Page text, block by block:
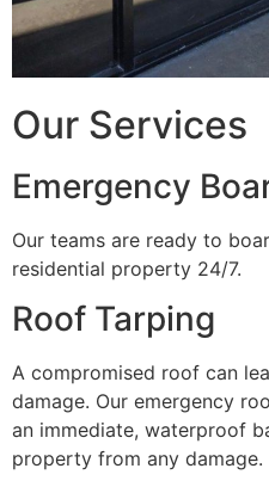
Our Services
Emergency
Our teams are ready to
residential property 24/7.
Roof Tarping
A compromised roof can
damage. Our emergency
an immediate, waterproof
property from any damage.